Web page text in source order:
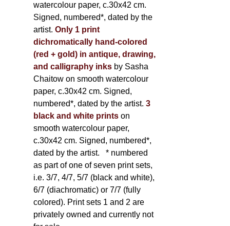
watercolour paper, c.30x42 cm.
Signed, numbered*, dated by the
artist. Only 1 print
dichromatically hand-colored
(red + gold) in antique, drawing,
and calligraphy inks by Sasha
Chaitow on smooth watercolour
paper, c.30x42 cm. Signed,
numbered*, dated by the artist. 3
black and white printson
smooth watercolour paper,
c.30x42 cm. Signed, numbered*,
dated by the artist. * numbered
as part of one of seven print sets,
i.e. 3/7, 4/7, 5/7 (black and white),
6/7 (diachromatic) or 7/7 (fully
colored). Print sets 1 and 2 are
privately owned and currently not